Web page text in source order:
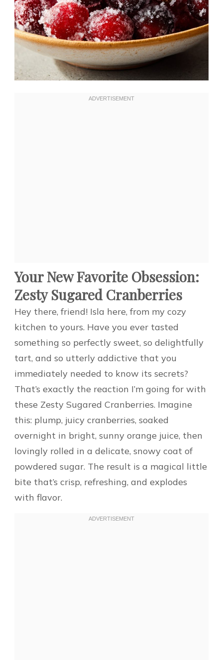
Your New Favorite Obsession:
Zesty Sugared Cranberries
Hey there, friend! Isla here, from my cozy
kitchen to yours. Have you ever tasted
something so perfectly sweet, so delightfully
tart, and so utterly addictive that you
immediately needed to know its secrets?
That’s exactly the reaction I’m going for with
these Zesty Sugared Cranberries. Imagine
this: plump, juicy cranberries, soaked
overnight in bright, sunny orange juice, then
lovingly rolled in a delicate, snowy coat of
powdered sugar. The result is a magical little
bite that’s crisp, refreshing, and explodes
with flavor.